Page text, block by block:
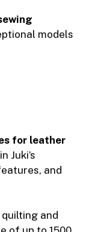
models
for leather
Juki’s
and
and